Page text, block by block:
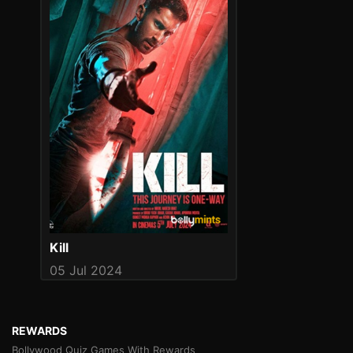
Kill
05 Jul 2024
REWARDS
Bollywood Quiz Games With Rewards